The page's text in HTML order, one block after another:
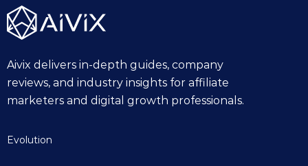
Aivix delivers in-depth guides, company
reviews, and industry insights for affiliate
marketers and digital growth professionals.
Evolution